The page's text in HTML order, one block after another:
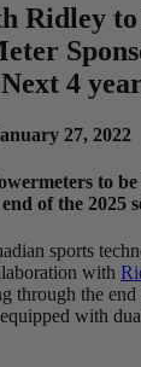
Ridley to
4
27, 2022
to
of the 2025
sports
with
through the end
with